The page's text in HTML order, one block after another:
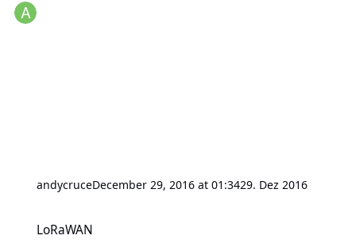
andycruceDecember 29, 2016 at 01:3429. Dez 2016
LoRaWAN